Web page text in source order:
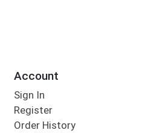
Account
Sign In
Register
Order History